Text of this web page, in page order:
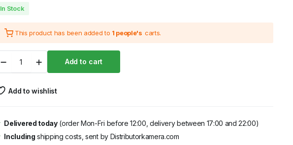
In Stock
This product has been added to 1 people's carts.
Canon
IXUS
IS
Add to cart
Add to wishlist
Delivered today(order Mon-Fri before 12:00, delivery between 17:00 and 22:00)
Including shipping costs, sent by Distributorkamera.com